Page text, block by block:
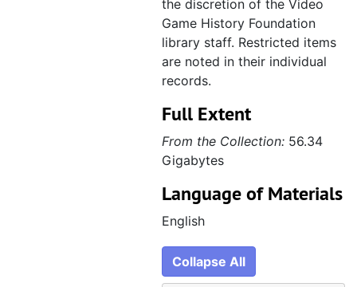
the discretion of the Video
Game History Foundation
library staff. Restricted items
are noted in their individual
records.
Full Extent
From the Collection: 56.34
Gigabytes
Language of Materials
English
Collapse All